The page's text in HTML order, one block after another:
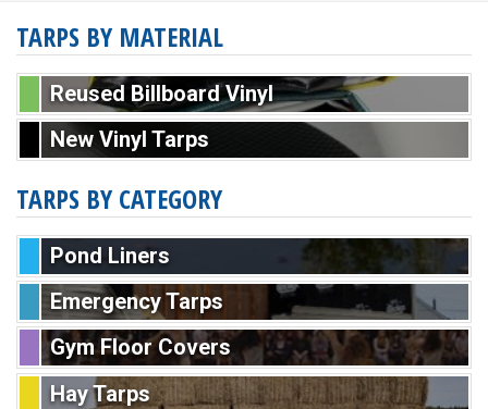
TARPS BY MATERIAL
Reused Billboard Vinyl
New Vinyl Tarps
TARPS BY CATEGORY
Pond Liners
Emergency Tarps
Gym Floor Covers
Hay Tarps